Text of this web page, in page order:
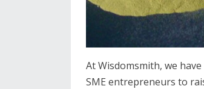
At Wisdomsmith, we
SME entrepreneurs to